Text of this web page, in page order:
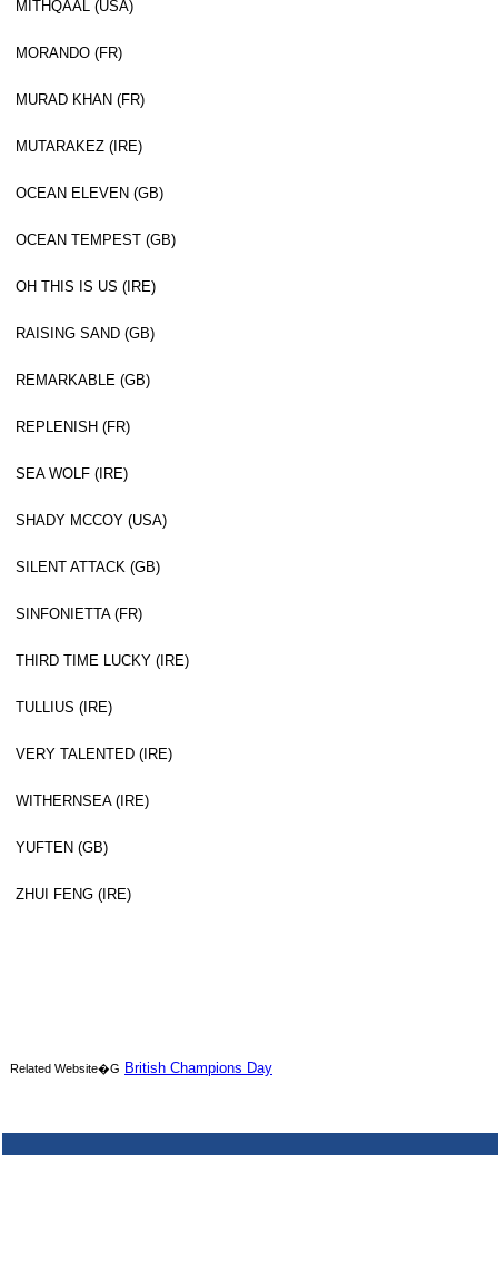
MITHQAAL (USA)
MORANDO (FR)
MURAD KHAN (FR)
MUTARAKEZ (IRE)
OCEAN ELEVEN (GB)
OCEAN TEMPEST (GB)
OH THIS IS US (IRE)
RAISING SAND (GB)
REMARKABLE (GB)
REPLENISH (FR)
SEA WOLF (IRE)
SHADY MCCOY (USA)
SILENT ATTACK (GB)
SINFONIETTA (FR)
THIRD TIME LUCKY (IRE)
TULLIUS (IRE)
VERY TALENTED (IRE)
WITHERNSEA (IRE)
YUFTEN (GB)
ZHUI FENG (IRE)
Related Website�G British Champions Day